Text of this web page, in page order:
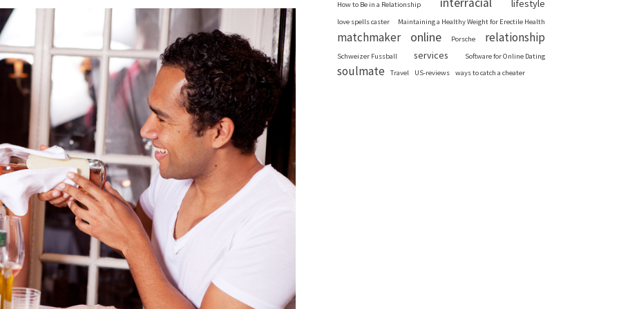
How to Be in a Relationship lifestyle
love spells caster Maintaining a Healthy Weight for Erectile Health
matchmaker online Porsche relationship
Schweizer Fussball services Software for Online Dating
soulmate Travel US-reviews ways to catch a cheater